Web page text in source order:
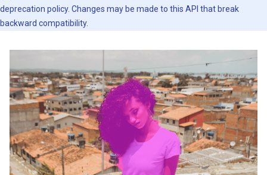
deprecation policy. Changes may be made to this API that break
backward compatibility.